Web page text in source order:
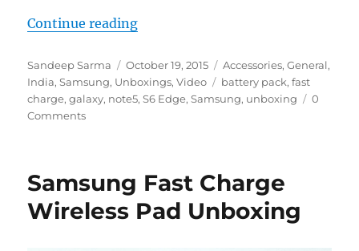
Continue reading“Samsung Fast Charge Battery
Author
Sandeep Sarma
Posted
on
October 19, 2015 Categories
Accessories,General,
India,Samsung, Unboxings,Video Tags
battery pack,fast
charge,galaxy, note5,S6 Edge,Samsung, unboxing
0
Comments
Samsung Fast Charge
Wireless Pad Unboxing